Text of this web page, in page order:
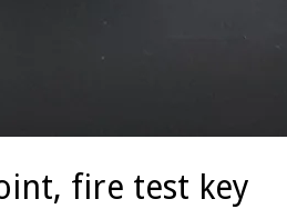
fire test key